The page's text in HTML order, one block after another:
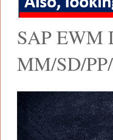
SAP EWM
MM/SD/